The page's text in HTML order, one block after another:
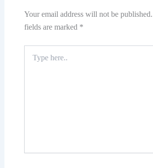
Your email address will not be published.
fields are marked *
here..